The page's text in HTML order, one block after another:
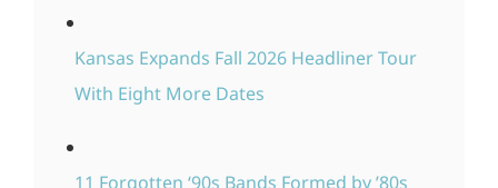
Kansas Expands Fall 2026 Headliner Tour
With Eight More Dates
11 Forgotten ‘90s Bands Formed by ’80s